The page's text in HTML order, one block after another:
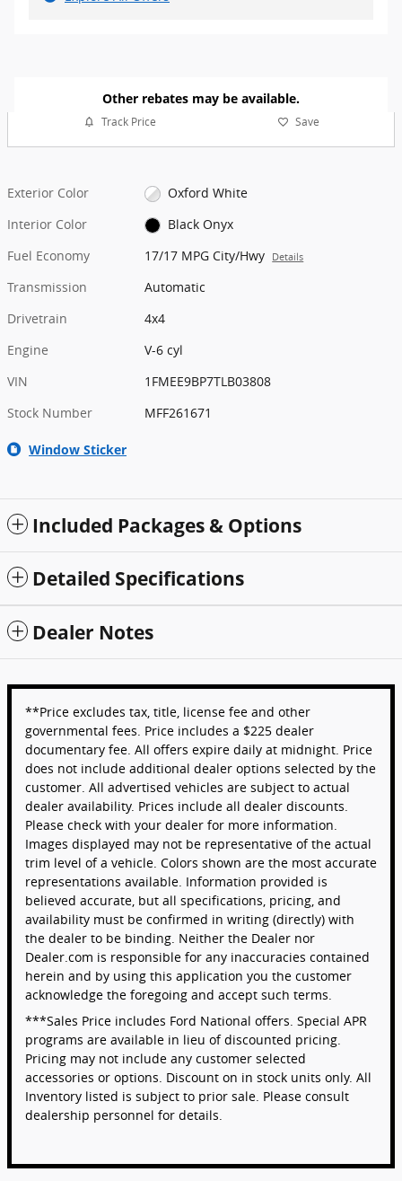
Other rebates may be available.
Track Price Save
Exterior Color
Oxford White
Interior Color
Black Onyx
Fuel Economy
17/17 MPG City/Hwy Details
Transmission
Automatic
Drivetrain
4x4
Engine
V-6 cyl
VIN
1FMEE9BP7TLB03808
Stock Number
MFF261671
Window Sticker
Included Packages & Options
Detailed Specifications
Dealer Notes
**Price excludes tax, title, license fee and other
governmental fees. Price includes a $225 dealer
documentary fee. All offers expire daily at midnight. Price
does not include additional dealer options selected by the
customer. All advertised vehicles are subject to actual
dealer availability. Prices include all dealer discounts.
Please check with your dealer for more information.
Images displayed may not be representative of the actual
trim level of a vehicle. Colors shown are the most accurate
representations available. Information provided is
believed accurate, but all specifications, pricing, and
availability must be confirmed in writing (directly) with
the dealer to be binding. Neither the Dealer nor
Dealer.com is responsible for any inaccuracies contained
herein and by using this application you the customer
acknowledge the foregoing and accept such terms.
***Sales Price includes Ford National offers. Special APR
programs are available in lieu of discounted pricing.
Pricing may not include any customer selected
accessories or options. Discount on in stock units only. All
Inventory listed is subject to prior sale. Please consult
dealership personnel for details.